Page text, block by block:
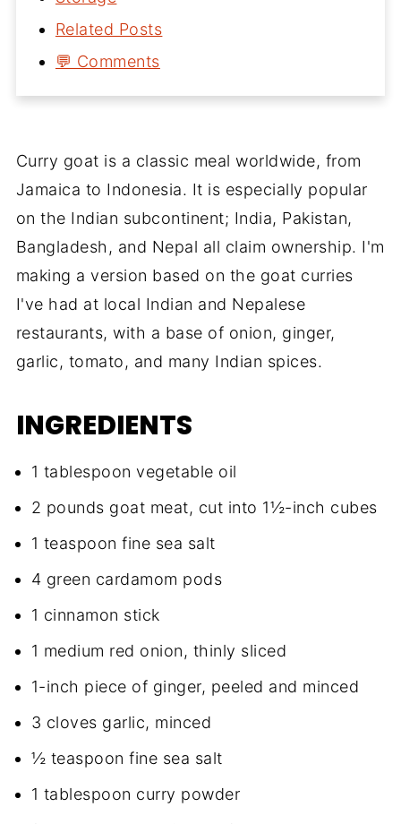
Related Posts
💬 Comments
Curry goat is a classic meal worldwide, from
Jamaica to Indonesia. It is especially popular
on the Indian subcontinent; India, Pakistan,
Bangladesh, and Nepal all claim ownership. I'm
making a version based on the goat curries
I've had at local Indian and Nepalese
restaurants, with a base of onion, ginger,
garlic, tomato, and many Indian spices.
INGREDIENTS
1 tablespoon vegetable oil
2 pounds goat meat, cut into 1½-inch cubes
1 teaspoon fine sea salt
4 green cardamom pods
1 cinnamon stick
1 medium red onion, thinly sliced
1-inch piece of ginger, peeled and minced
3 cloves garlic, minced
½ teaspoon fine sea salt
1 tablespoon curry powder